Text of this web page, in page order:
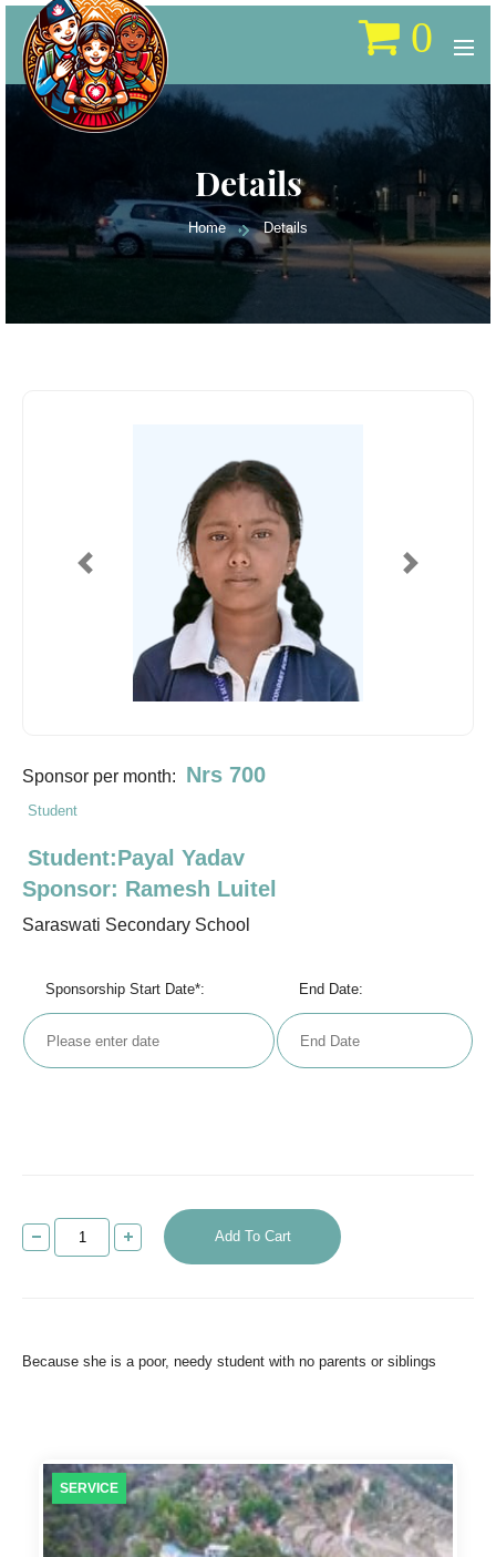
0
Details
Home Details
Previous Next
Sponsor per month: Nrs 700
Student
Student:Payal Yadav
Sponsor: Ramesh Luitel
Saraswati Secondary School
Sponsorship Start Date*: End Date:
Add To Cart
Because she is a poor, needy student with no parents or siblings
SERVICE